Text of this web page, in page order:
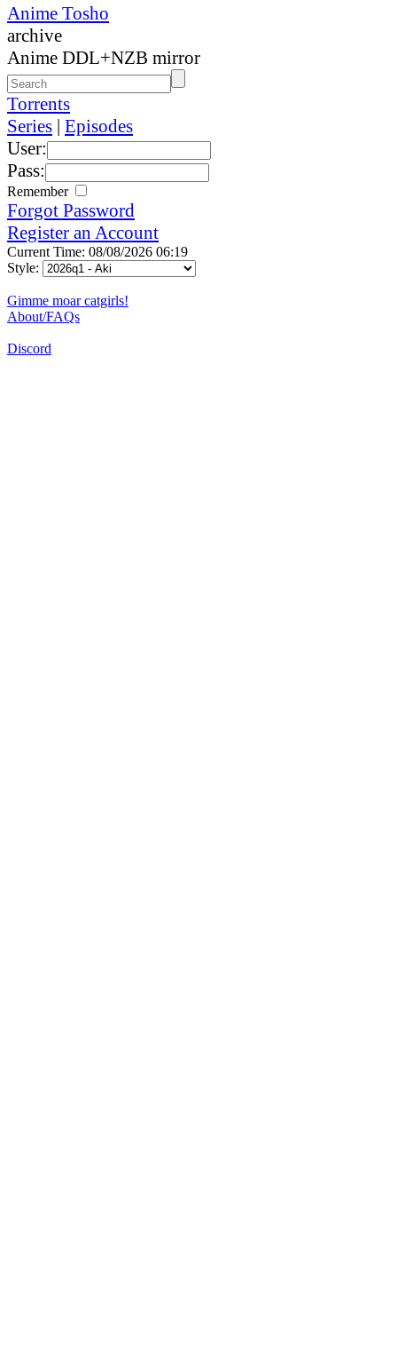
Anime Tosho
archive
Anime DDL+NZB mirror
Torrents
Series | Episodes
User:
Pass:
Remember
Forgot Password
Register an Account
Current Time: 08/08/2026 06:19
Style:
Gimme moar catgirls!
About/FAQs
Discord